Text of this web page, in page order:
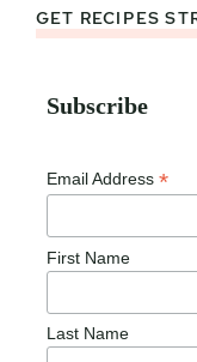
GET RECIPES
Subscribe
Email Address *
First Name
Last Name